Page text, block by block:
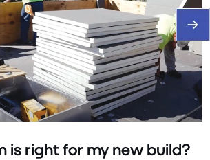
is right for my new build?